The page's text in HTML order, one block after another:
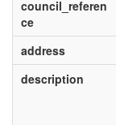
council_referen
ce
address
description